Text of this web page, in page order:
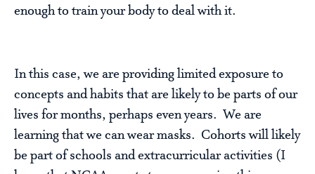
enough to train your body to deal with it.
In this case, we are providing limited exposure to
concepts and habits that are likely to be parts of our
lives for months, perhaps even years. We are
learning that we can wear masks. Cohorts will likely
be part of schools and extracurricular activities (I